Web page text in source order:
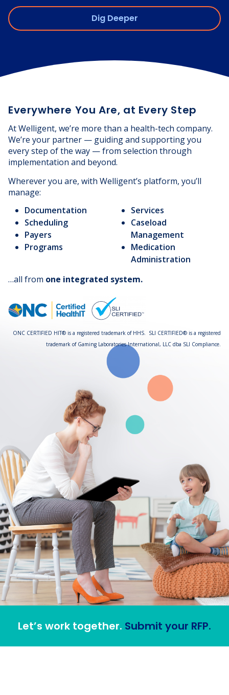
Dig Deeper
Everywhere You Are, at Every Step
At Welligent, we’re more than a health-tech company.
We’re your partner — guiding and supporting you
every step of the way — from selection through
implementation and beyond.
Wherever you are, with Welligent’s platform, you’ll
manage:
Documentation
Scheduling
Payers
Programs
Services
Caseload
Management
Medication
Administration
…all from one integrated system.
ONC CERTIFIED HIT® is a registered trademark of HHS. SLI CERTIFIED® is a registered
trademark of Gaming Laboratories International, LLC dba SLI Compliance.
Let’s work together. Submit your RFP.